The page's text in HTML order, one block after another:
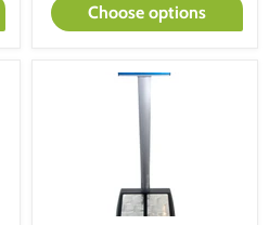
Choose options